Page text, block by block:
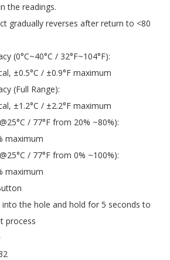
the readings.
reverses after return to <80
(0°C~40°C / 32°F~104°F):
±0.5°C / ±0.9°F maximum
(Full Range):
±1.2°C / ±2.2°F maximum
/ 77°F from 20% ~80%):
maximum
/ 77°F from 0% ~100%):
maximum
hole and hold for 5 seconds to
process